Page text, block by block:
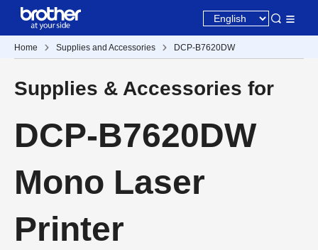
Home Supplies and Accessories DCP-B7620DW
Supplies & Accessories for
DCP-B7620DW
Mono Laser
Printer